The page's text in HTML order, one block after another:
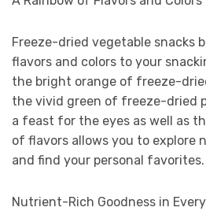
Freeze-dried vegetable snacks
flavors and colors to your
the bright orange of freeze-
the vivid green of freeze-dried
a feast for the eyes as well as
of flavors allows you to explore
and find your personal favorites.
Nutrient-Rich Goodness in